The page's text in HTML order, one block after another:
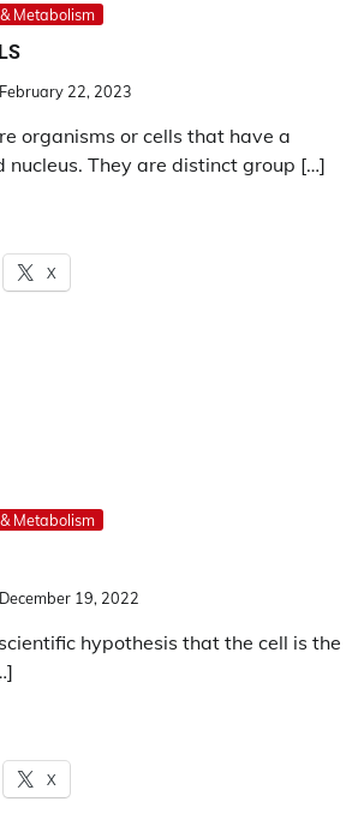
Metabolism
February 22, 2023
organisms or cells that have a
nucleus. They are distinct group […]
X
Metabolism
December 19, 2022
hypothesis that the cell is the
X